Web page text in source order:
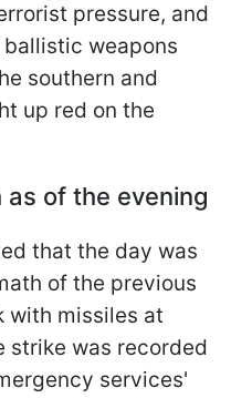
pressure, and
weapons
southern and
up red on the
of the evening
that the day was
of the previous
with missiles at
strike was recorded
services'